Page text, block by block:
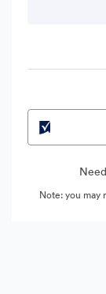
Note: you may